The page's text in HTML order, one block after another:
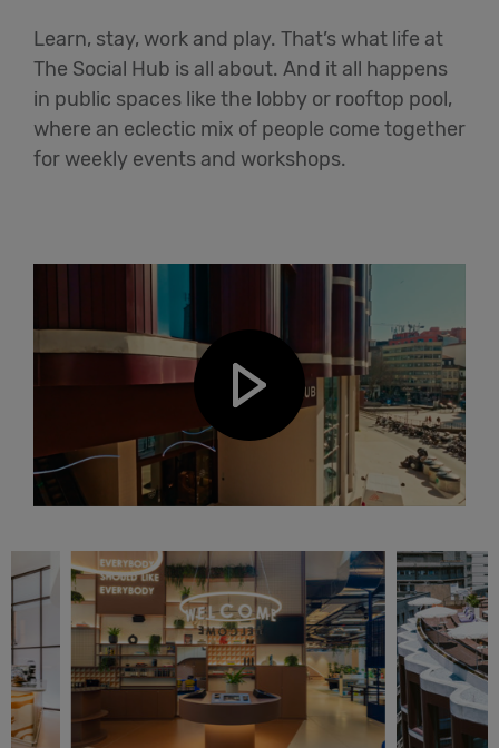
Learn, stay, work and play. That’s what life at
The Social Hub is all about. And it all happens
in public spaces like the lobby or rooftop pool,
where an eclectic mix of people come together
for weekly events and workshops.
Play video